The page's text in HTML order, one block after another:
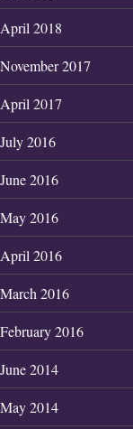
April 2018
November 2017
April 2017
July 2016
June 2016
May 2016
April 2016
March 2016
February 2016
June 2014
May 2014